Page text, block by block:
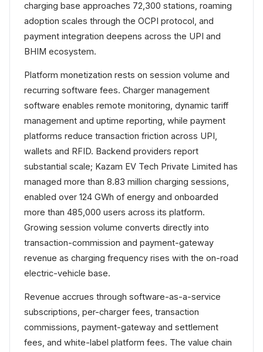
charging base approaches 72,300 stations, roaming
adoption scales through the OCPI protocol, and
payment integration deepens across the UPI and
BHIM ecosystem.
Platform monetization rests on session volume and
recurring software fees. Charger management
software enables remote monitoring, dynamic tariff
management and uptime reporting, while payment
platforms reduce transaction friction across UPI,
wallets and RFID. Backend providers report
substantial scale; Kazam EV Tech Private Limited has
managed more than 8.83 million charging sessions,
enabled over 124 GWh of energy and onboarded
more than 485,000 users across its platform.
Growing session volume converts directly into
transaction-commission and payment-gateway
revenue as charging frequency rises with the on-road
electric-vehicle base.
Revenue accrues through software-as-a-service
subscriptions, per-charger fees, transaction
commissions, payment-gateway and settlement
fees, and white-label platform fees. The value chain